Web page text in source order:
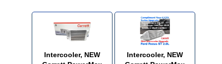
Intercooler, NEW
Intercooler, NEW